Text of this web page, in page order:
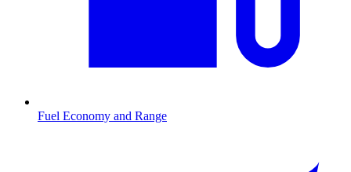
Fuel Economy and Range